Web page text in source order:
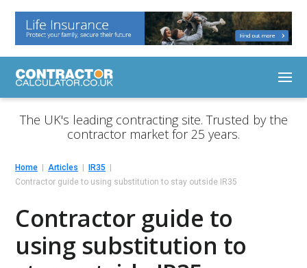
The UK's leading contracting site. Trusted by the
contractor market for 25 years.
Home Articles
IR35
Contractor guide to using substitution to stay outside IR35
Contractor guide to
using substitution to